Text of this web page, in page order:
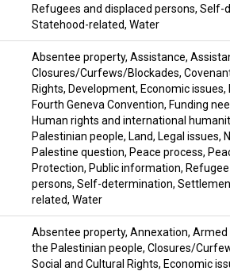
Refugees and displaced persons, Self-
Statehood-related, Water
Absentee property, Assistance,
Closures/Curfews/Blockades,
Rights, Development, Economic issues,
Fourth Geneva Convention, Funding
Human rights and international
Palestinian people, Land, Legal issues,
Palestine question, Peace process,
Protection, Public information,
persons, Self-determination,
related, Water
Absentee property, Annexation, Armed
the Palestinian people, Closures/
Social and Cultural Rights, Economic